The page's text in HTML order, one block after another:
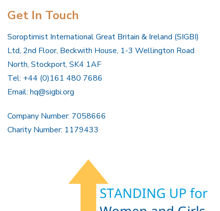
Get In Touch
Soroptimist International Great Britain & Ireland (SIGBI)
Ltd, 2nd Floor, Beckwith House, 1-3 Wellington Road
North, Stockport, SK4 1AF
Tel: +44 (0)161 480 7686
Email: hq@sigbi.org
Company Number: 7058666
Charity Number: 1179433